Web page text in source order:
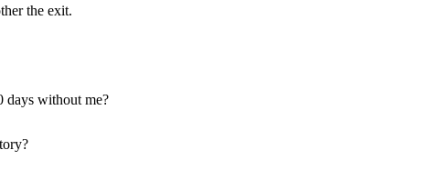
the exit.
days without me?